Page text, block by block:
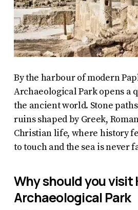
By the harbour of modern
Archaeological Park opens a
the ancient world. Stone
ruins shaped by Greek,
Christian life, where history
to touch and the sea is never
Why should you visit
Archaeological Park